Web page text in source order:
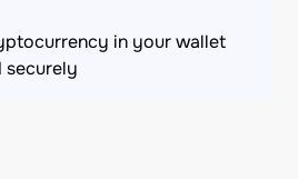
in your wallet
securely